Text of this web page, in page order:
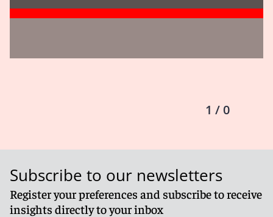
1 / 0
Subscribe to our newsletters
Register your preferences and subscribe to receive
insights directly to your inbox